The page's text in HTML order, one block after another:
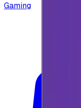
Gaming